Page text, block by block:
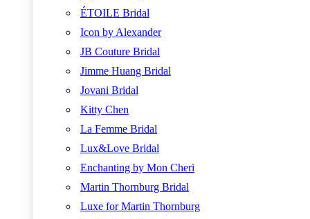
ÉTOILE Bridal
Icon by Alexander
JB Couture Bridal
Jimme Huang Bridal
Jovani Bridal
Kitty Chen
La Femme Bridal
Lux&Love Bridal
Enchanting by Mon Cheri
Martin Thornburg Bridal
Luxe for Martin Thornburg